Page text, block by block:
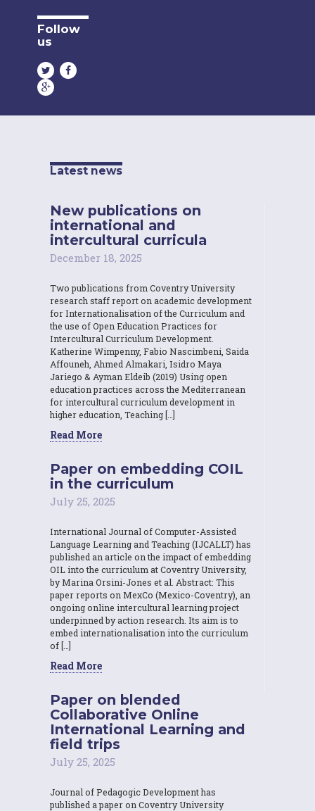
Follow
us
Latest news
New publications on
international and
intercultural curricula
December 18, 2025
Two publications from Coventry University
research staff report on academic development
for Internationalisation of the Curriculum and
the use of Open Education Practices for
Intercultural Curriculum Development.
Katherine Wimpenny, Fabio Nascimbeni, Saida
Affouneh, Ahmed Almakari, Isidro Maya
Jariego & Ayman Eldeib (2019) Using open
education practices across the Mediterranean
for intercultural curriculum development in
higher education, Teaching […]
Read More
Paper on embedding COIL
in the curriculum
July 25, 2025
International Journal of Computer-Assisted
Language Learning and Teaching (IJCALLT) has
published an article on the impact of embedding
OIL into the curriculum at Coventry University,
by Marina Orsini-Jones et al. Abstract: This
paper reports on MexCo (Mexico-Coventry), an
ongoing online intercultural learning project
underpinned by action research. Its aim is to
embed internationalisation into the curriculum
of […]
Read More
Paper on blended
Collaborative Online
International Learning and
field trips
July 25, 2025
Journal of Pedagogic Development has
published a paper on Coventry University